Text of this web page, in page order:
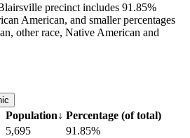
precinct includes 91.85%
American, and smaller percentages
other race, Native American and
Population↓ Percentage (of total)
5,695
91.85%